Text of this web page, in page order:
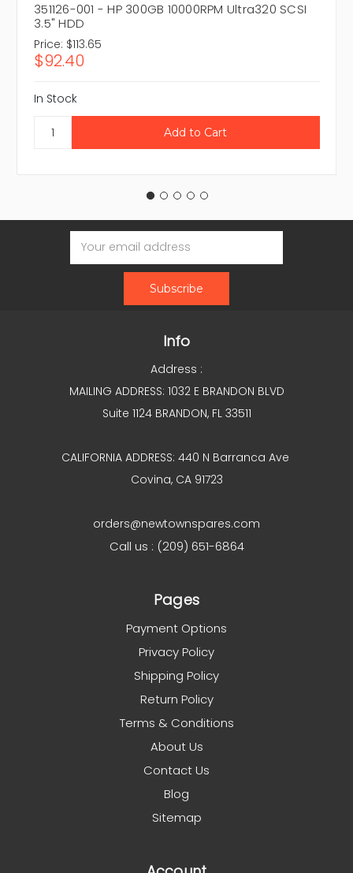
351126-001 - HP 300GB 10000RPM Ultra320 SCSI
3.5" HDD
Price: $113.65
$92.40
In Stock
Email
Address
Info
Address :
MAILING ADDRESS: 1032 E BRANDON BLVD
Suite 1124 BRANDON, FL 33511
CALIFORNIA ADDRESS: 440 N Barranca Ave
Covina, CA 91723
orders@newtownspares.com
Call us : (209) 651-6864
Pages
Payment Options
Privacy Policy
Shipping Policy
Return Policy
Terms & Conditions
About Us
Contact Us
Blog
Sitemap